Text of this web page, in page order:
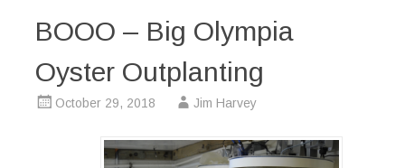
BOOO – Big Olympia
Oyster Outplanting
October 29, 2018 Jim Harvey